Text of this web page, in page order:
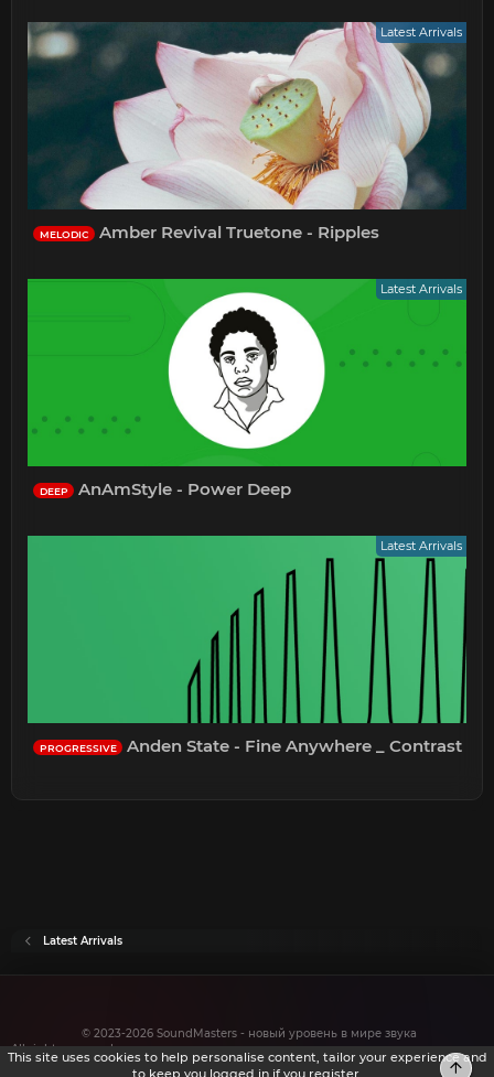
Latest Arrivals
MELODIC Amber Revival Truetone - Ripples
Latest Arrivals
DEEP AnAmStyle - Power Deep
Latest Arrivals
PROGRESSIVE Anden State - Fine Anywhere _ Contrast
Latest Arrivals
© 2023-2026 SoundMasters - новый уровень в мире звука
All rights reserved.
This site uses cookies to help personalise content, tailor your experience and
to keep you logged in if you register.
Top